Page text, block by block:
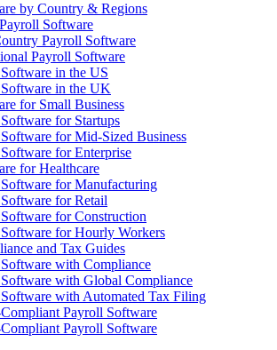
by Country & Regions
Software
Payroll Software
Payroll Software
in the US
in the UK
for Small Business
for Startups
for Mid-Sized Business
for Enterprise
for Healthcare
for Manufacturing
for Retail
for Construction
for Hourly Workers
and Tax Guides
with Compliance
with Global Compliance
with Automated Tax Filing
Payroll Software
Payroll Software